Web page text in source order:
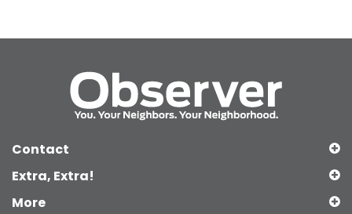
Contact
Extra, Extra!
More